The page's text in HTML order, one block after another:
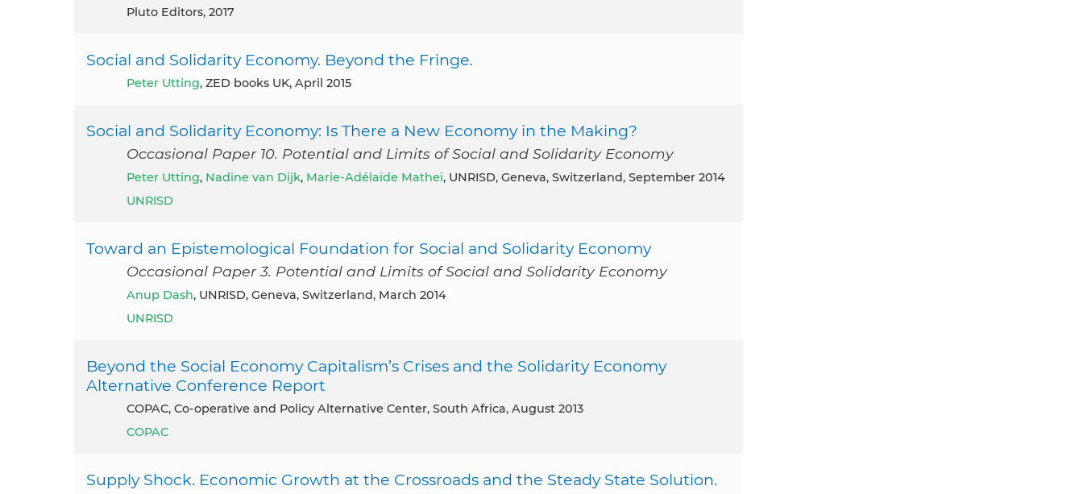
Pluto Editors, 2017
Social and Solidarity Economy. Beyond the Fringe.
Peter Utting, ZED books UK, April 2015
Social and Solidarity Economy: Is There a New Economy in the Making?
Occasional Paper 10. Potential and Limits of Social and Solidarity Economy
Peter Utting, Nadine van Dijk, Marie-Adélaïde Matheï, UNRISD, Geneva, Switzerland, September 2014
UNRISD
Toward an Epistemological Foundation for Social and Solidarity Economy
Occasional Paper 3. Potential and Limits of Social and Solidarity Economy
Anup Dash, UNRISD, Geneva, Switzerland, March 2014
UNRISD
Beyond the Social Economy Capitalism’s Crises and the Solidarity Economy
Alternative Conference Report
COPAC, Co-operative and Policy Alternative Center, South Africa, August 2013
COPAC
Supply Shock. Economic Growth at the Crossroads and the Steady State Solution.